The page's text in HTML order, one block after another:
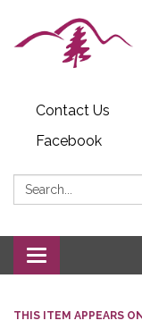
Contact Us
Facebook
Search:
Toggle
THIS ITEM APPEARS ON